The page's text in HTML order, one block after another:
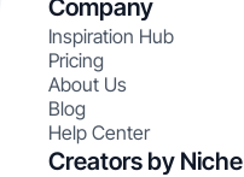
Company
Inspiration Hub
Pricing
About Us
Blog
Help Center
Creators by Niche